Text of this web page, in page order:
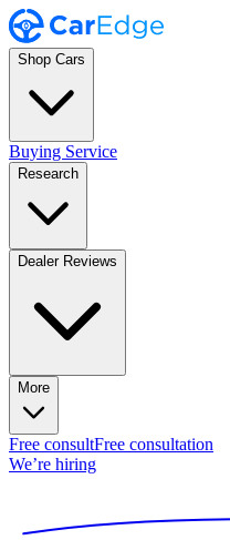
Shop Cars
Buying Service
Research
Dealer Reviews
More
Free consultFree consultation
We’re hiring